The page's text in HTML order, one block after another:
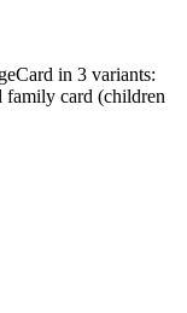
in 3 variants:
family card (children